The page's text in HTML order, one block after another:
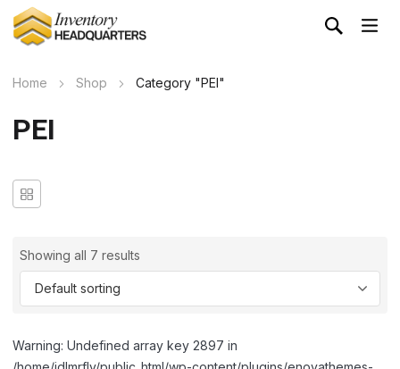
Home Shop Category "PEI"
PEI
Showing all 7 results
Warning: Undefined array key 2897 in